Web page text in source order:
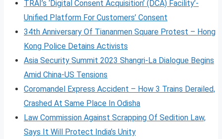
TRAI’s ‘Digital Consent Acquisition’ (DCA) Facility’-
Unified Platform For Customers’ Consent
34th Anniversary Of Tiananmen Square Protest – Hong
Kong Police Detains Activists
Asia Security Summit 2023 Shangri-La Dialogue Begins
Amid China-US Tensions
Coromandel Express Accident – How 3 Trains Derailed,
Crashed At Same Place In Odisha
Law Commission Against Scrapping Of Sedition Law,
Says It Will Protect India’s Unity